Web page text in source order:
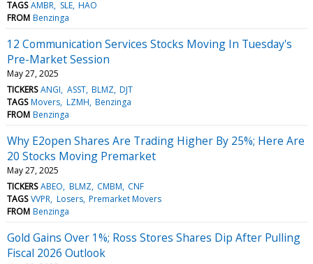
TAGS AMBR SLE HAO
FROM Benzinga
12 Communication Services Stocks Moving In Tuesday's
Pre-Market Session
May 27, 2025
TICKERS ANGI ASST BLMZ DJT
TAGS Movers LZMH Benzinga
FROM Benzinga
Why E2open Shares Are Trading Higher By 25%; Here Are
20 Stocks Moving Premarket
May 27, 2025
TICKERS ABEO BLMZ CMBM CNF
TAGS VVPR Losers Premarket Movers
FROM Benzinga
Gold Gains Over 1%; Ross Stores Shares Dip After Pulling
Fiscal 2026 Outlook